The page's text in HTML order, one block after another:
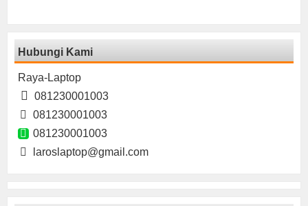
Hubungi Kami
Raya-Laptop
081230001003
081230001003
081230001003
laroslaptop@gmail.com